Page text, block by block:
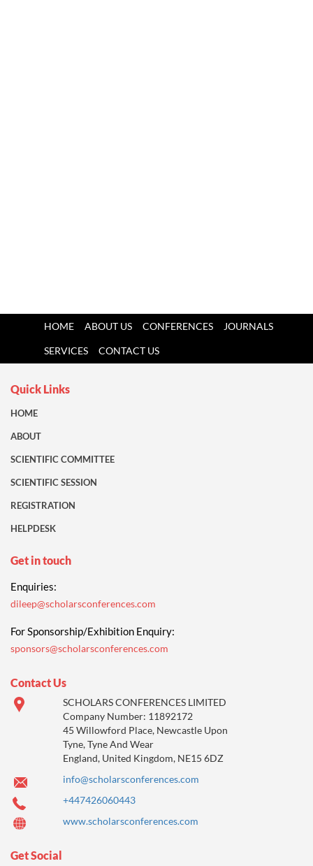
HOME ABOUT US CONFERENCES JOURNALS
SERVICES CONTACT US
Quick Links
HOME
ABOUT
SCIENTIFIC COMMITTEE
SCIENTIFIC SESSION
REGISTRATION
HELPDESK
Get in touch
Enquiries:
dileep@scholarsconferences.com
For Sponsorship/Exhibition Enquiry:
sponsors@scholarsconferences.com
Contact Us
SCHOLARS CONFERENCES LIMITED
Company Number: 11892172
45 Willowford Place, Newcastle Upon
Tyne, Tyne And Wear
England, United Kingdom, NE15 6DZ
info@scholarsconferences.com
+447426060443
www.scholarsconferences.com
Get Social